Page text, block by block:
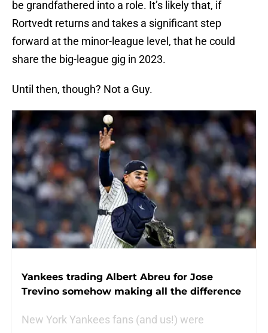
be grandfathered into a role. It’s likely that, if
Rortvedt returns and takes a significant step
forward at the minor-league level, that he could
share the big-league gig in 2023.
Until then, though? Not a Guy.
Yankees trading Albert Abreu for Jose
Trevino somehow making all the difference
New York Yankees fans (and us!) were